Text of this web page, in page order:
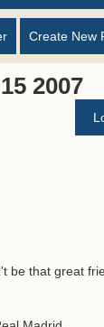
Create New
2007
be that great